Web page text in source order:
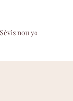
Sèvis nou yo